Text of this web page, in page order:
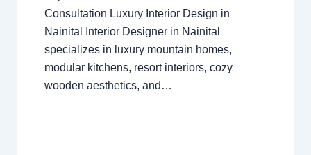
Consultation Luxury Interior Design in
Nainital Interior Designer in Nainital
specializes in luxury mountain homes,
modular kitchens, resort interiors, cozy
wooden aesthetics, and…